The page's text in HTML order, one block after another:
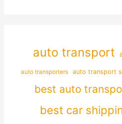
auto transport
auto transporters auto transport
best auto
best car